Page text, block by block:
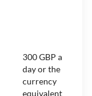
300 GBP a
day or the
currency
equivalent